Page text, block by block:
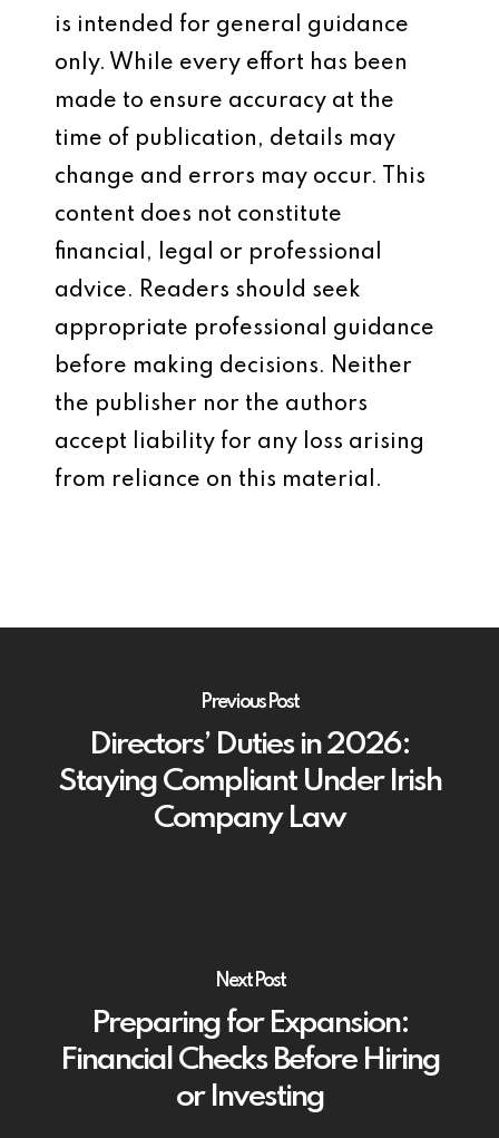
is intended for general guidance
only. While every effort has been
made to ensure accuracy at the
time of publication, details may
change and errors may occur. This
content does not constitute
financial, legal or professional
advice. Readers should seek
appropriate professional guidance
before making decisions. Neither
the publisher nor the authors
accept liability for any loss arising
from reliance on this material.
Previous Post
Directors’ Duties in 2026:
Staying Compliant Under Irish
Company Law
Next Post
Preparing for Expansion:
Financial Checks Before Hiring
or Investing